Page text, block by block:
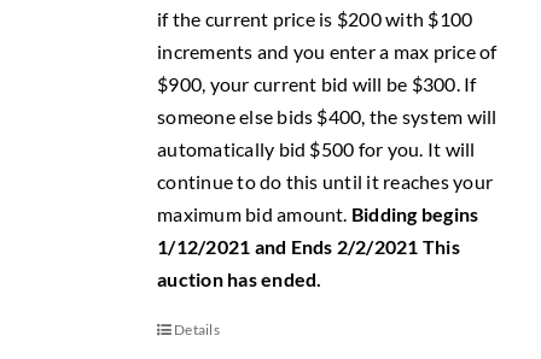
if the current price is $200 with $100
increments and you enter a max price of
$900, your current bid will be $300. If
someone else bids $400, the system will
automatically bid $500 for you. It will
continue to do this until it reaches your
maximum bid amount. Bidding begins
1/12/2021 and Ends 2/2/2021 This
auction has ended.
Details